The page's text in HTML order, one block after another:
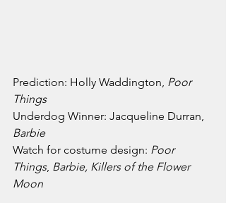
Prediction: Holly Waddington, Poor
Things
Underdog Winner: Jacqueline Durran,
Barbie
Watch for costume design: Poor
Things, Barbie, Killers of the Flower
Moon